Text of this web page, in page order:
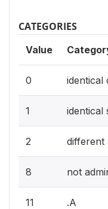
CATEGORIES
Value
0 identical
1 identical
2 different
8 not
11 .A